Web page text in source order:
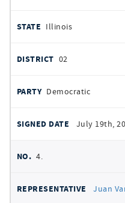
Illinois
02
Democratic
July 19th,
4.
Juan